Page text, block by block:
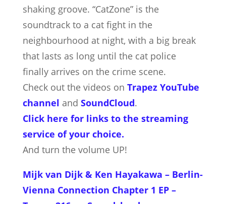
shaking groove. “CatZone” is the
soundtrack to a cat fight in the
neighbourhood at night, with a big break
that lasts as long until the cat police
finally arrives on the crime scene.
Check out the videos on Trapez YouTube
channel and SoundCloud.
Click here for links to the streaming
service of your choice.
And turn the volume UP!
Mijk van Dijk & Ken Hayakawa – Berlin-
Vienna Connection Chapter 1 EP –